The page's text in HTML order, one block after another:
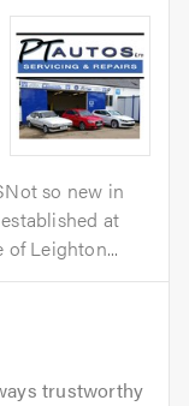
so new in
at
of Leighton...
trustworthy